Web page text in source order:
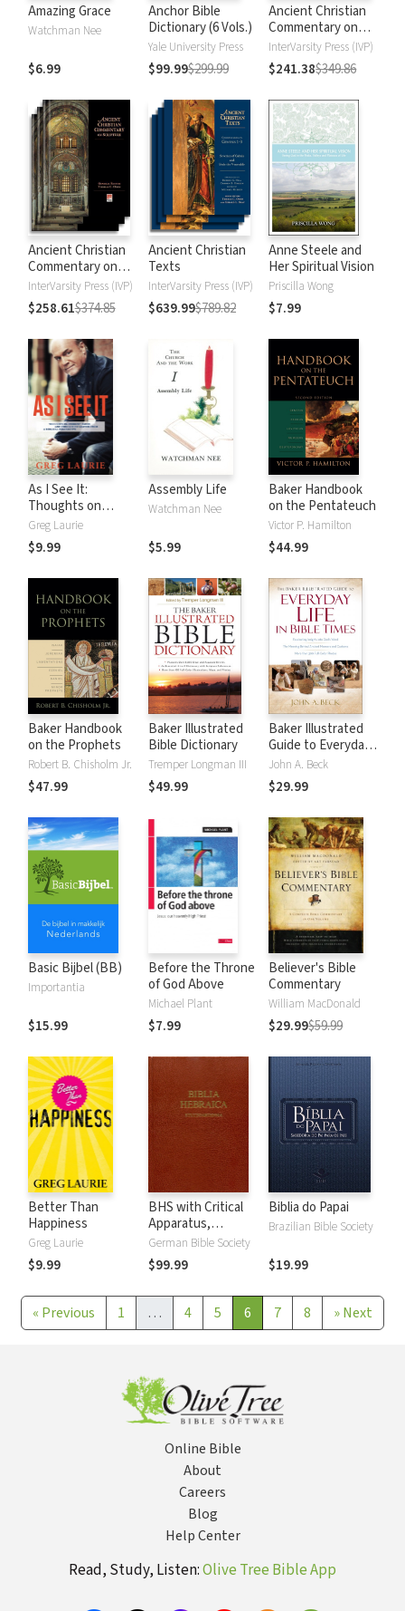
Amazing Grace
Watchman Nee
$6.99
Anchor Bible
Dictionary (6 Vols.)
Yale University Press
$99.99$299.99
Ancient Christian
Commentary on
Scripture: New
Testament
InterVarsity Press (IVP)
$241.38$349.86
Ancient Christian
Commentary on
Scripture: Old
Testament
InterVarsity Press (IVP)
$258.61$374.85
Ancient Christian
Texts
InterVarsity Press (IVP)
$639.99$789.82
Anne Steele and
Her Spiritual Vision
Priscilla Wong
$7.99
As I See It:
Thoughts on
Current Issues and
Things That
Matter From A
Greg Laurie
$9.99
Assembly Life
Watchman Nee
$5.99
Baker Handbook
on the Pentateuch
Victor P. Hamilton
$44.99
Baker Handbook
on the Prophets
Robert B. Chisholm Jr.
$47.99
Baker Illustrated
Bible Dictionary
Tremper Longman III
$49.99
Baker Illustrated
Guide to Everyday
Life in Bible Times
John A. Beck
$29.99
Basic Bijbel (BB)
Importantia
$15.99
Before the Throne
of God Above
Michael Plant
$7.99
Believer's Bible
Commentary
William MacDonald
$29.99$59.99
Better Than
Happiness
Greg Laurie
$9.99
BHS with Critical
Apparatus,
Westminster
Parsings, and BDB
Lexicon
German Bible Society
$99.99
Biblia do Papai
Brazilian Bible Society
$19.99
« Previous 1 … 4 5 6 7 8 »Next
Online Bible
About
Careers
Blog
Help Center
Read, Study, Listen:Olive Tree Bible App